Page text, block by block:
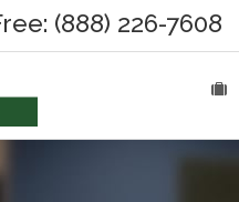
(888) 226-7608